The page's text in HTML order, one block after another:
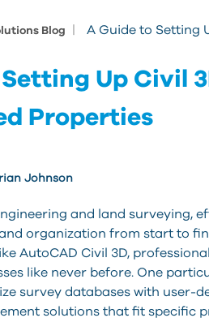
Blog A Guide to Setting
Up Civil
Properties
Johnson
and land surveying,
organization from start to
AutoCAD Civil 3D,
like never before. One
survey databases with user-
solutions that fit specific